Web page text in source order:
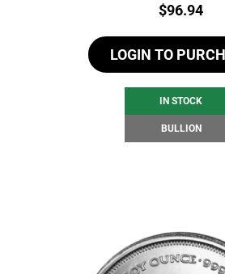
Price:
$96.94
LOGIN TO
IN STOCK
BULLION